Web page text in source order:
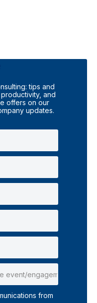
tips and
and
offers on our
updates.
from